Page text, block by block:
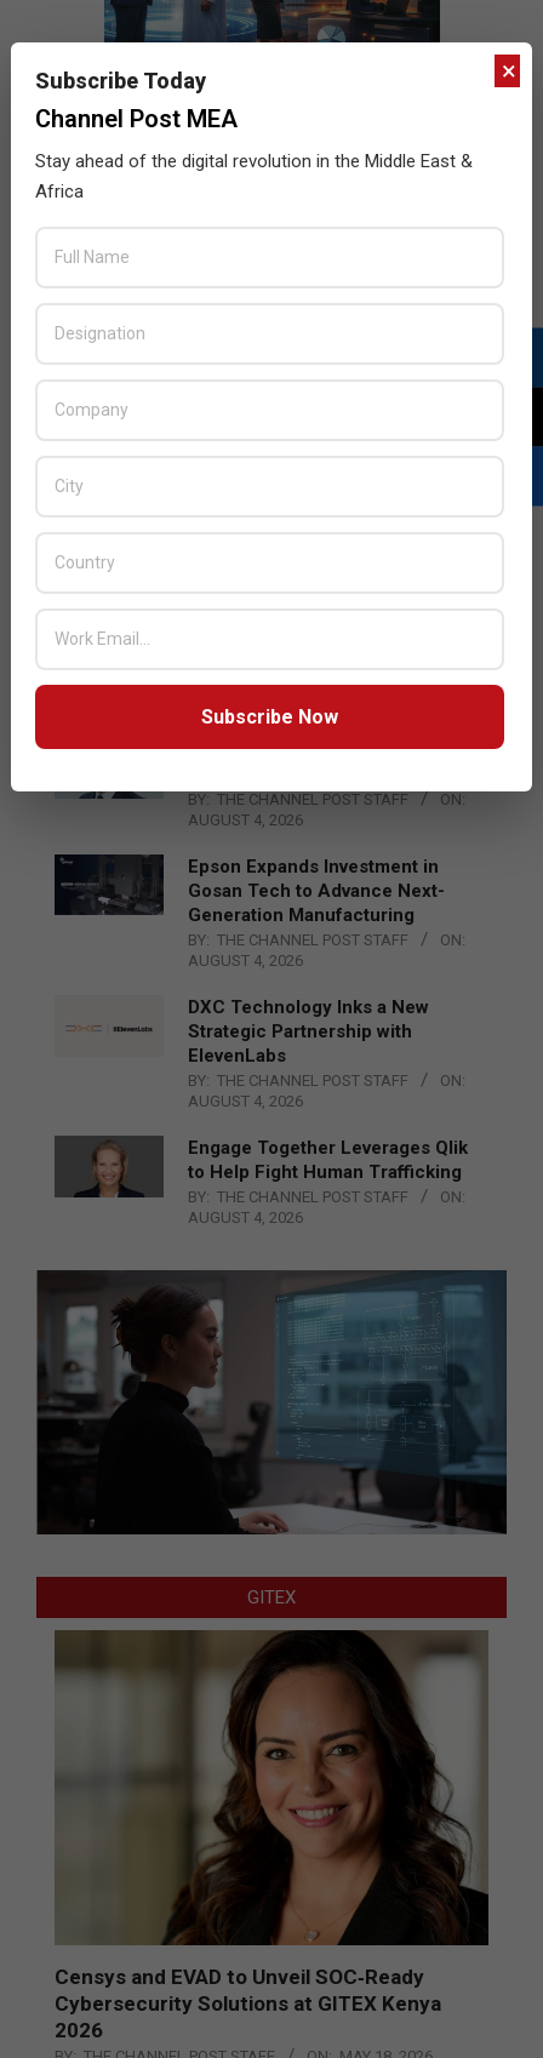
LATEST POSTS
BY: THE CHANNEL POST STAFF
ON:
Qualcomm Appoints Wassim
BY: THE CHANNEL POST STAFF
ON:
AUGUST 4, 2026
Epson Expands Investment in
Gosan Tech to Advance Next-
Generation Manufacturing
BY: THE CHANNEL POST STAFF
ON:
AUGUST 4, 2026
DXC Technology Inks a New
Strategic Partnership with
ElevenLabs
BY: THE CHANNEL POST STAFF
ON:
AUGUST 4, 2026
Engage Together Leverages Qlik
to Help Fight Human Trafficking
BY: THE CHANNEL POST STAFF
ON:
AUGUST 4, 2026
GITEX
Censys and EVAD to Unveil SOC‑Ready
Cybersecurity Solutions at GITEX Kenya
2026
×
Subscribe Today
Channel Post MEA
Stay ahead of the digital revolution in the Middle East &
Africa
Subscribe Now